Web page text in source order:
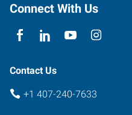
Connect With Us
Contact Us
+1 407-240-7633